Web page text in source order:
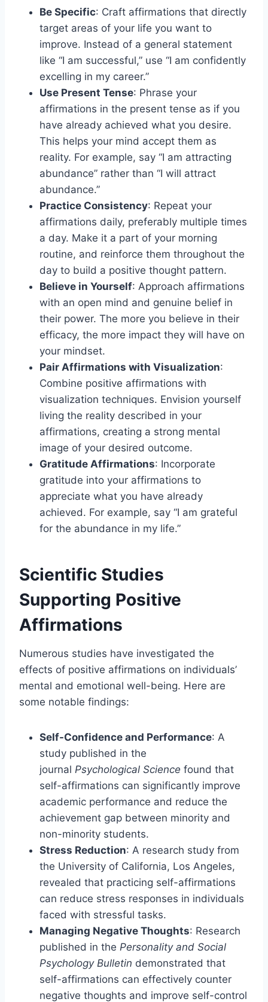
Be Specific: Craft affirmations that directly
target areas of your life you want to
improve. Instead of a general statement
like “I am successful,” use “I am confidently
excelling in my career.”
Use Present Tense: Phrase your
affirmations in the present tense as if you
have already achieved what you desire.
This helps your mind accept them as
reality. For example, say “I am attracting
abundance” rather than “I will attract
abundance.”
Practice Consistency: Repeat your
affirmations daily, preferably multiple times
a day. Make it a part of your morning
routine, and reinforce them throughout the
day to build a positive thought pattern.
Believe in Yourself: Approach affirmations
with an open mind and genuine belief in
their power. The more you believe in their
efficacy, the more impact they will have on
your mindset.
Pair Affirmations with Visualization:
Combine positive affirmations with
visualization techniques. Envision yourself
living the reality described in your
affirmations, creating a strong mental
image of your desired outcome.
Gratitude Affirmations: Incorporate
gratitude into your affirmations to
appreciate what you have already
achieved. For example, say “I am grateful
for the abundance in my life.”
Scientific Studies
Supporting Positive
Affirmations
Numerous studies have investigated the
effects of positive affirmations on individuals’
mental and emotional well-being. Here are
some notable findings:
Self-Confidence and Performance: A
study published in the
journal Psychological Science found that
self-affirmations can significantly improve
academic performance and reduce the
achievement gap between minority and
non-minority students.
Stress Reduction: A research study from
the University of California, Los Angeles,
revealed that practicing self-affirmations
can reduce stress responses in individuals
faced with stressful tasks.
Managing Negative Thoughts: Research
published in the Personality and Social
Psychology Bulletin demonstrated that
self-affirmations can effectively counter
negative thoughts and improve self-control